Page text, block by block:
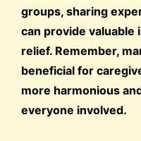
groups, sharing
can provide valuable
relief. Remember,
beneficial for
more harmonious
everyone involved.